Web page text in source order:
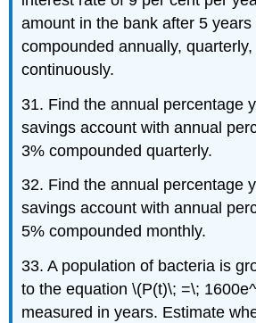
amount in the bank after 5
compounded annually,
continuously.
31. Find the annual percentage
savings account with annual
3% compounded quarterly.
32. Find the annual percentage
savings account with annual
5% compounded monthly.
33. A population of bacteria is
to the equation \(P(t)\; =\;
measured in years. Estimate